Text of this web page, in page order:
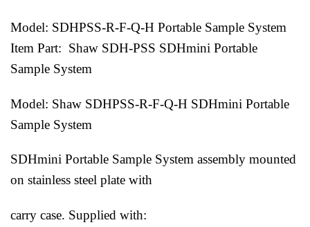
Model: SDHPSS-R-F-Q-H Portable Sample System
Item Part: Shaw SDH-PSS SDHmini Portable
Sample System
Model: Shaw SDHPSS-R-F-Q-H SDHmini Portable
Sample System
SDHmini Portable Sample System assembly mounted
on stainless steel plate with
carry case. Supplied with: